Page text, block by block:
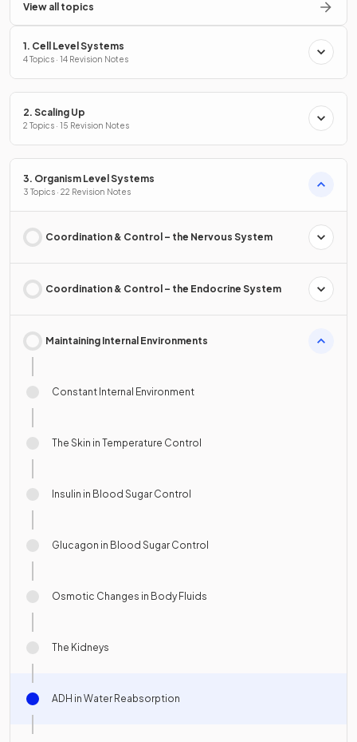
View all topics
1. Cell Level Systems
4 Topics · 14 Revision Notes
2. Scaling Up
2 Topics · 15 Revision Notes
3. Organism Level Systems
3 Topics · 22 Revision Notes
Coordination & Control – the Nervous System
Coordination & Control – the Endocrine System
Maintaining Internal Environments
Constant Internal Environment
The Skin in Temperature Control
Insulin in Blood Sugar Control
Glucagon in Blood Sugar Control
Osmotic Changes in Body Fluids
The Kidneys
ADH in Water Reabsorption